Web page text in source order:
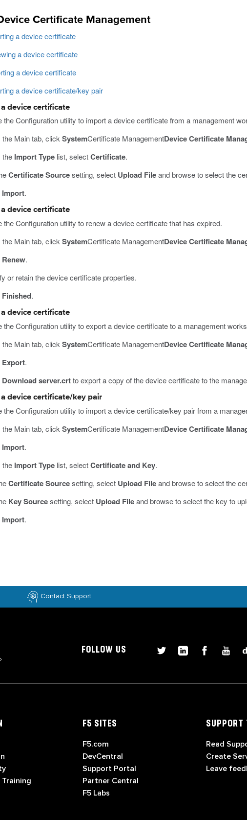
Certificate Management
a device certificate
a device certificate
a device certificate
a device certificate/key pair
device certificate
the Configuration utility to import a device certificate from a management
the Main tab, clickSystemCertificate ManagementDevice Certificate
the Import Type list, selectCertificate.
Certificate Sourcesetting, select Upload Fileand browse to select the
Import.
a device certificate
the Configuration utility to renew a device certificate that has expired.
the Main tab, clickSystemCertificate ManagementDevice Certificate
Renew.
or retain the device certificate properties.
Finished.
device certificate
the Configuration utility to export a device certificate to a management
the Main tab, clickSystemCertificate ManagementDevice Certificate
Export.
Download server.crtto export a copy of the device certificate to the
a device certificate/key pair
the Configuration utility to import a device certificate/key pair from a
the Main tab, clickSystemCertificate ManagementDevice Certificate
Import.
the Import Type list, selectCertificate and Key.
Certificate Sourcesetting, select Upload Fileand browse to select the
Key Sourcesetting, select Upload Fileand browse to select the key to
Import.
Contact Support
>
FOLLOW US
Training
F5 SITES
F5.com
DevCentral
Support Portal
Partner Central
F5 Labs
SUPPORT
Read
Create
Leave